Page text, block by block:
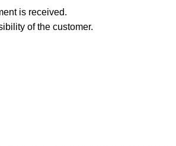
is received.
of the customer.